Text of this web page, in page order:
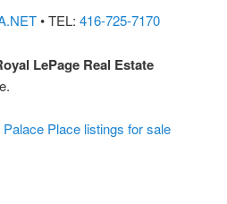
• TEL:416-725-7170
LePage Real Estate
Place listings for sale